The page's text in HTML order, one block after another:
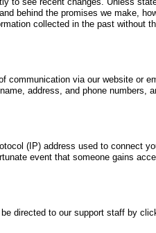
behind the promises we make,
collected in the past without
communication via our website or
address, and phone numbers,
(IP) address used to connect
event that someone gains
directed to our support staff by